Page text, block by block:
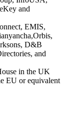
and
EMIS,
D&B
and
in the UK
EU or equivalent